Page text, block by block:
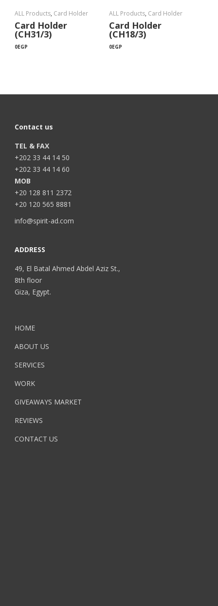
ALL Products, Card Holder
Card Holder
(CH31/3)
0EGP
ALL Products, Card Holder
Card Holder
(CH18/3)
0EGP
Contact us
TEL & FAX
+202 33 44 14 50
+202 33 44 14 60
MOB
+20 128 811 2372
+20 120 565 8881
info@spirit-ad.com
ADDRESS
49, El Batal Ahmed Abdel Aziz St.,
8th floor
Giza, Egypt.
HOME
ABOUT US
SERVICES
WORK
GIVEAWAYS MARKET
REVIEWS
CONTACT US